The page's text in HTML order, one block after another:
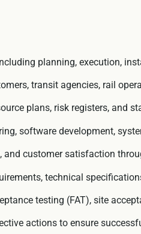
planning, execution,
transit agencies, rail
plans, risk registers, and
software development,
and customer satisfaction
technical
testing (FAT), site
actions to ensure